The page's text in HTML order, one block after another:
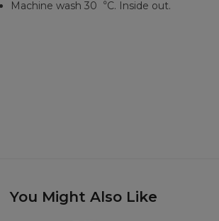
Machine wash 30︒C. Inside out.
You Might Also Like